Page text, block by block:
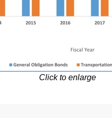
Click to enlarge